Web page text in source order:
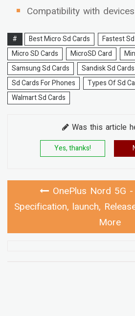
Compatibility with devices
# Best Micro Sd Cards
Fastest
Micro SD Cards
MicroSD Card
Samsung Sd Cards
Sandisk Sd Cards
Sd Cards For Phones
Types Of Sd
Walmart Sd Cards
Was this article
Yes, thanks!
OnePlus Nord 5G
Specification, launch,
More